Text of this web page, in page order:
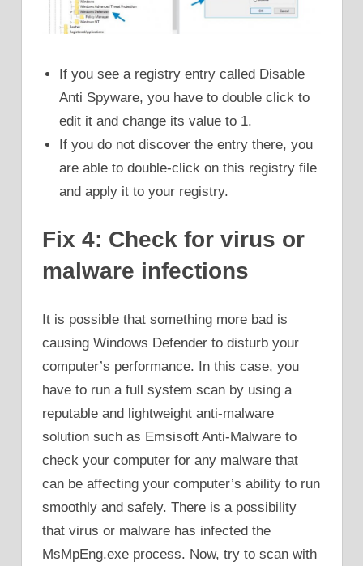
If you see a registry entry called Disable
Anti Spyware, you have to double click to
edit it and change its value to 1.
If you do not discover the entry there, you
are able to double-click on this registry file
and apply it to your registry.
Fix 4: Check for virus or
malware infections
It is possible that something more bad is
causing Windows Defender to disturb your
computer’s performance. In this case, you
have to run a full system scan by using a
reputable and lightweight anti-malware
solution such as Emsisoft Anti-Malware to
check your computer for any malware that
can be affecting your computer’s ability to run
smoothly and safely. There is a possibility
that virus or malware has infected the
MsMpEng.exe process. Now, try to scan with